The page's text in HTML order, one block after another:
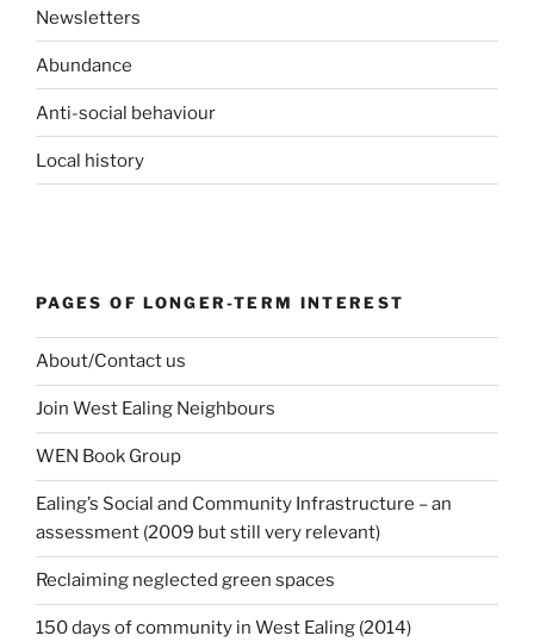
Newsletters
Abundance
Anti-social behaviour
Local history
PAGES OF LONGER-TERM INTEREST
About/Contact us
Join West Ealing Neighbours
WEN Book Group
Ealing’s Social and Community Infrastructure – an
assessment (2009 but still very relevant)
Reclaiming neglected green spaces
150 days of community in West Ealing (2014)